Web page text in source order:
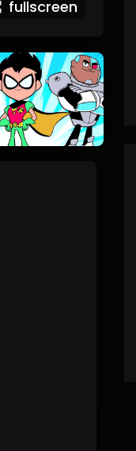
fullscreen